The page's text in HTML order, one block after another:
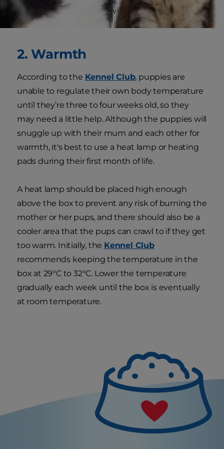
and bathroom cleanup will require more of your
attention.
2. Warmth
According to the Kennel Club, puppies are
unable to regulate their own body temperature
until they’re three to four weeks old, so they
may need a little help. Although the puppies will
snuggle up with their mum and each other for
warmth, it's best to use a heat lamp or heating
pads during their first month of life.
A heat lamp should be placed high enough
above the box to prevent any risk of burning the
mother or her pups, and there should also be a
cooler area that the pups can crawl to if they get
too warm. Initially, the Kennel Club
recommends keeping the temperature in the
box at 29°C to 32°C. Lower the temperature
gradually each week until the box is eventually
at room temperature.